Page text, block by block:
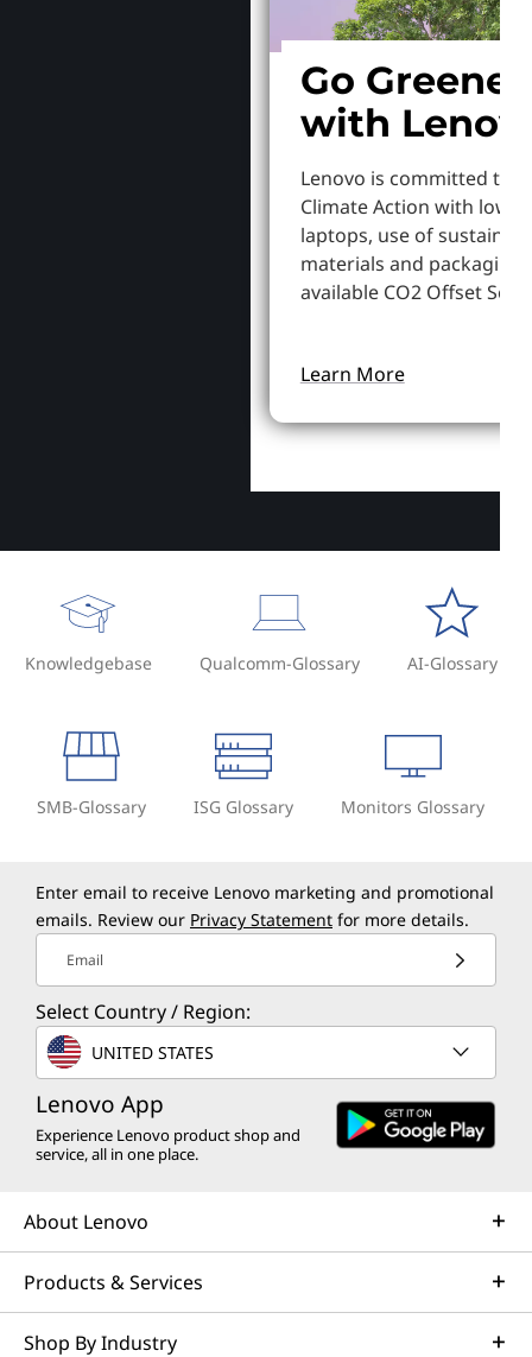
Go Greener
with
Lenovo is committed to
Climate Action with
laptops, use of
materials and packaging,
available CO2 Offset
Learn More
Knowledgebase Qualcomm-Glossary AI-Glossary
SMB-Glossary ISG Glossary Monitors Glossary
Enter email to receive Lenovo marketing and promotional
emails. Review our Privacy Statement for more details.
Email
Select Country / Region:
UNITED STATES
Lenovo App
Experience Lenovo product shop and
service, all in one place.
About Lenovo
Products & Services
Shop By Industry